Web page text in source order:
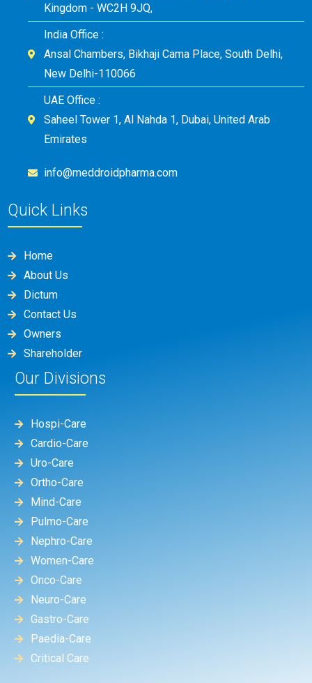
Kingdom - WC2H 9JQ,
India Office :
Ansal Chambers, Bikhaji Cama Place, South Delhi,
New Delhi-110066
UAE Office :
Saheel Tower 1, Al Nahda 1, Dubai, United Arab
Emirates
info@meddroidpharma.com
Quick Links
Home
About Us
Dictum
Contact Us
Owners
Shareholder
Our Divisions
Hospi-Care
Cardio-Care
Uro-Care
Ortho-Care
Mind-Care
Pulmo-Care
Nephro-Care
Women-Care
Onco-Care
Neuro-Care
Gastro-Care
Paedia-Care
Critical Care